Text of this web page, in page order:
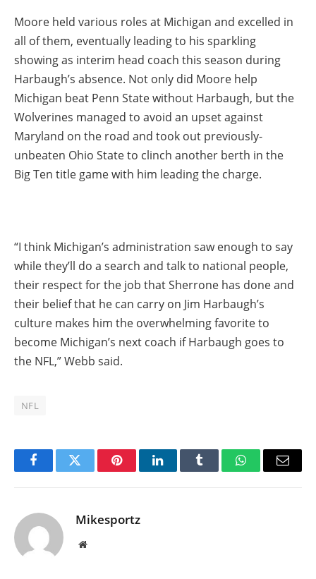
Moore held various roles at Michigan and excelled in
all of them, eventually leading to his sparkling
showing as interim head coach this season during
Harbaugh’s absence. Not only did Moore help
Michigan beat Penn State without Harbaugh, but the
Wolverines managed to avoid an upset against
Maryland on the road and took out previously-
unbeaten Ohio State to clinch another berth in the
Big Ten title game with him leading the charge.
“I think Michigan’s administration saw enough to say
while they’ll do a search and talk to national people,
their respect for the job that Sherrone has done and
their belief that he can carry on Jim Harbaugh’s
culture makes him the overwhelming favorite to
become Michigan’s next coach if Harbaugh goes to
the NFL,” Webb said.
NFL
FacebookTwitter PinterestLinkedInTumblr WhatsAppEmail
Mikesportz
Website